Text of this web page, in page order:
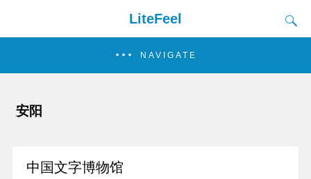
LiteFeel
NAVIGATE
安阳
中国文字博物馆